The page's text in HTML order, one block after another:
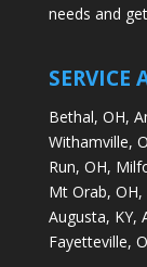
needs and
SERVICE
Bethal, OH,
Withamville,
Run, OH,
Mt Orab, OH,
Augusta, KY,
Fayetteville,